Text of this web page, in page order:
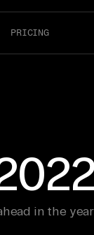
PRICING
in the year